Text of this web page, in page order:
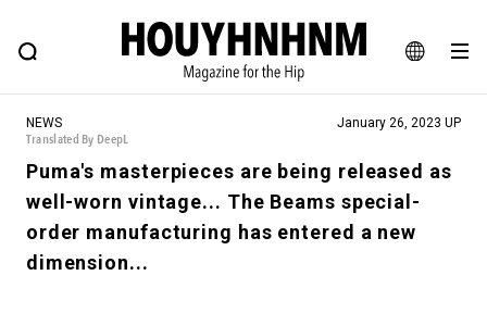
JA
EN
FEATURE BLOG SNAP
HOUYHNHNM: Hip fashion, culture and lifestyle web magazine
# Featured Tags
#SHOPPING ADDICT # Aspiring Masterpieces
#ESSENTIAL DESIGNS
NEWS
Translated By DeepL
January 26, 2023 UP
Puma's masterpieces are being released as
well-worn vintage... The Beams special-
order manufacturing has entered a new
dimension...